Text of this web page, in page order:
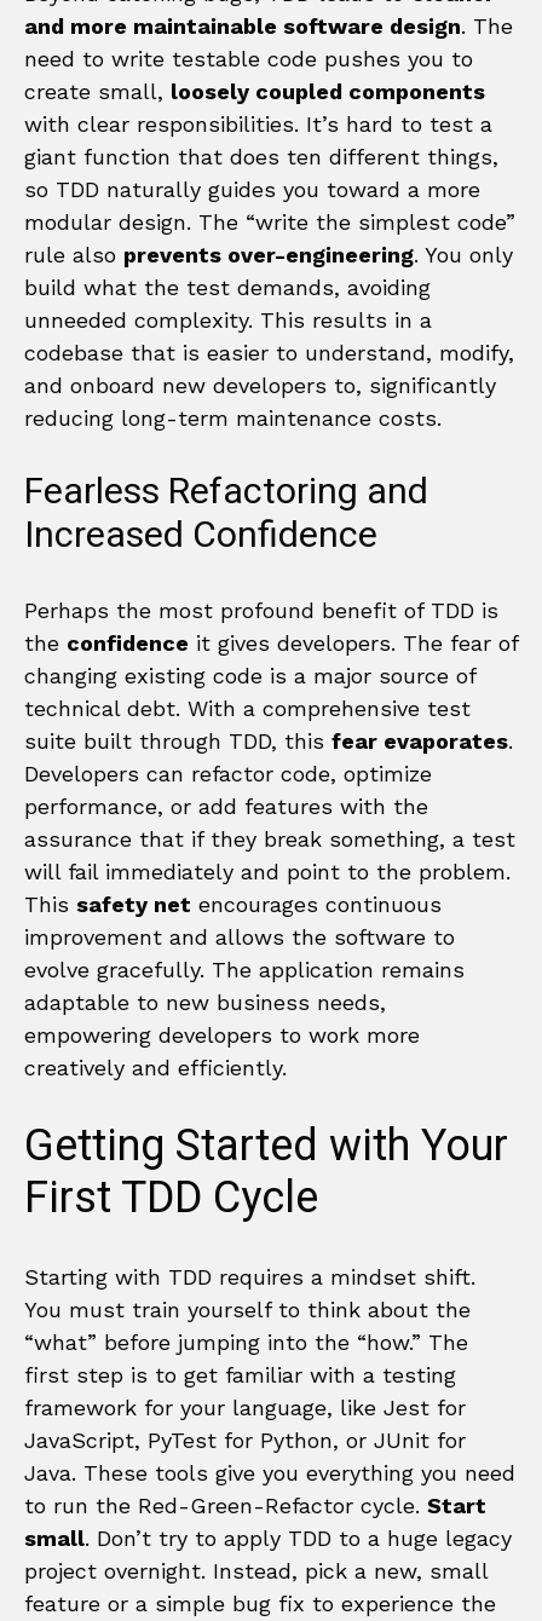
and more maintainable software design. The
need to write testable code pushes you to
create small, loosely coupled components
with clear responsibilities. It’s hard to test a
giant function that does ten different things,
so TDD naturally guides you toward a more
modular design. The “write the simplest code”
rule also prevents over-engineering. You only
build what the test demands, avoiding
unneeded complexity. This results in a
codebase that is easier to understand, modify,
and onboard new developers to, significantly
reducing long-term maintenance costs.
Fearless Refactoring and
Increased Confidence
Perhaps the most profound benefit of TDD is
the confidence it gives developers. The fear of
changing existing code is a major source of
technical debt. With a comprehensive test
suite built through TDD, this fear evaporates.
Developers can refactor code, optimize
performance, or add features with the
assurance that if they break something, a test
will fail immediately and point to the problem.
This safety net encourages continuous
improvement and allows the software to
evolve gracefully. The application remains
adaptable to new business needs,
empowering developers to work more
creatively and efficiently.
Getting Started with Your
First TDD Cycle
Starting with TDD requires a mindset shift.
You must train yourself to think about the
“what” before jumping into the “how.” The
first step is to get familiar with a testing
framework for your language, like Jest for
JavaScript, PyTest for Python, or JUnit for
Java. These tools give you everything you need
to run the Red-Green-Refactor cycle. Start
small. Don’t try to apply TDD to a huge legacy
project overnight. Instead, pick a new, small
feature or a simple bug fix to experience the